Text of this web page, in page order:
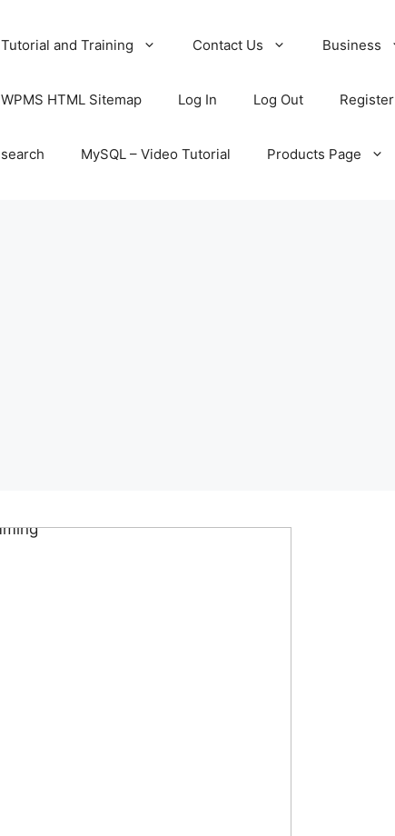
Tutorial and Training Contact Us Business
WPMS HTML Sitemap Log In Log Out Register
search MySQL – Video Tutorial Products Page